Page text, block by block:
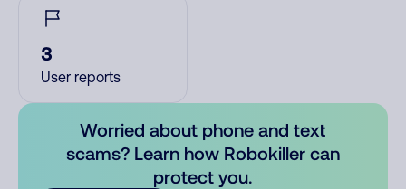
3
User reports
Worried about phone and text
scams? Learn how Robokiller can
protect you.